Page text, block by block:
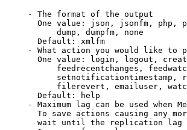
- The format of the output
One value: json, jsonfm, php,
dump, dumpfm, none
Default: xmlfm
- What action you would like to
One value: login, logout,
feedrecentchanges,
setnotificationtimestamp,
filerevert, emailuser,
Default: help
- Maximum lag can be used when
To save actions causing any
wait until the replication